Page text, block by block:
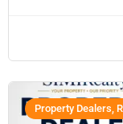
Property Dealers,